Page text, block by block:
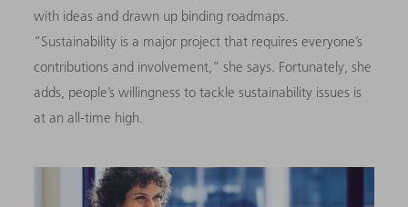
with ideas and drawn up binding roadmaps.
“Sustainability is a major project that requires everyone’s
contributions and involvement,” she says. Fortunately, she
adds, people’s willingness to tackle sustainability issues is
at an all-time high.